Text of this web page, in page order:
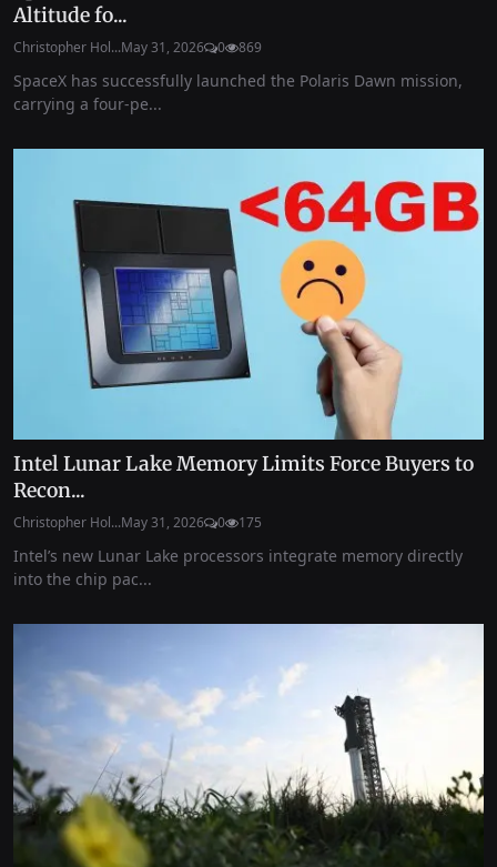
Altitude fo...
Christopher Hol...May 31, 2026 0 869
SpaceX has successfully launched the Polaris Dawn mission,
carrying a four-pe...
Intel Lunar Lake Memory Limits Force Buyers to
Recon...
Christopher Hol...May 31, 2026 0 175
Intel’s new Lunar Lake processors integrate memory directly
into the chip pac...